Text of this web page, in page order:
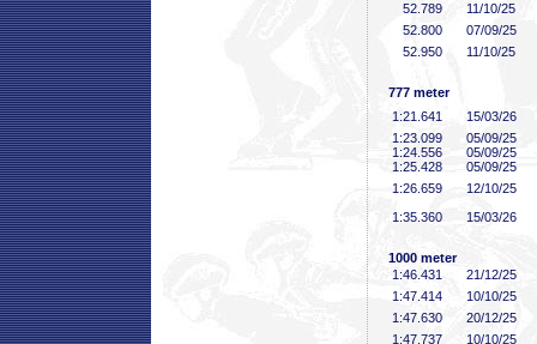
52 .789
11/10/25
52 .800
07/09/25
52 .950 11/10/25
777 meter
1:21 .641
15/03/26
1:23 .099
05/09/25
1:24 .556
05/09/25
1:25 .428
05/09/25
1:26 .659
12/10/25
1:35 .360 15/03/26
1000 meter
1:46 .431
21/12/25
1:47 .414
10/10/25
1:47 .630
20/12/25
1:47 .737
10/10/25